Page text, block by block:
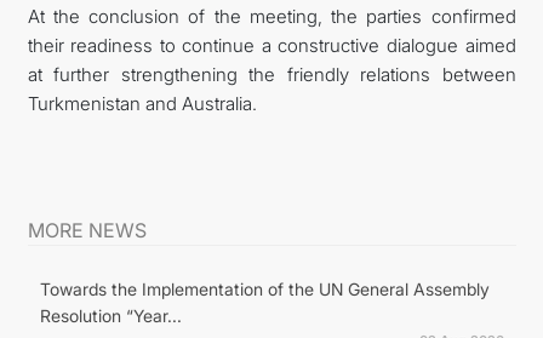
At the conclusion of the meeting, the parties confirmed
their readiness to continue a constructive dialogue aimed
at further strengthening the friendly relations between
Turkmenistan and Australia.
MORE NEWS
Towards the Implementation of the UN General Assembly
Resolution “Year...